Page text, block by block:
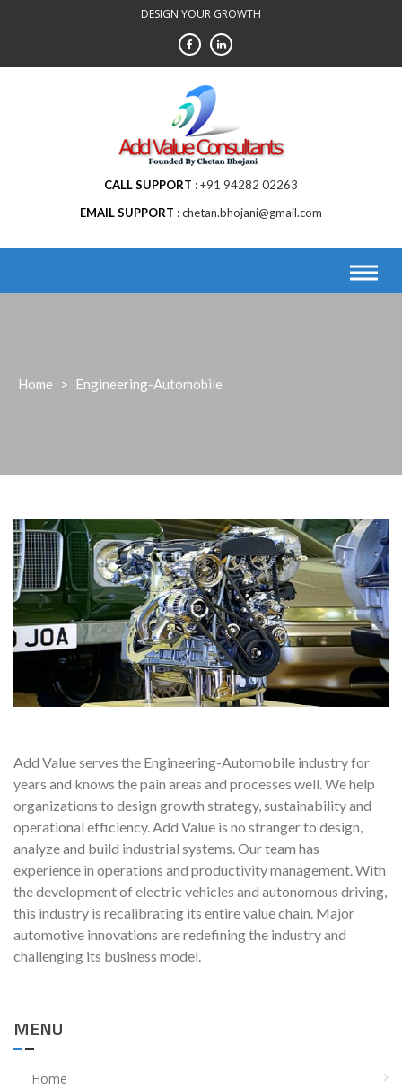
DESIGN YOUR GROWTH
CALL SUPPORT
+91 94282 02263
EMAIL SUPPORT
chetan.bhojani@gmail.com
Home > Engineering-Automobile
Add Value serves the Engineering-Automobile industry for
years and knows the pain areas and processes well. We help
organizations to design growth strategy, sustainability and
operational efficiency. Add Value is no stranger to design,
analyze and build industrial systems. Our team has
experience in operations and productivity management. With
the development of electric vehicles and autonomous driving,
this industry is recalibrating its entire value chain. Major
automotive innovations are redefining the industry and
challenging its business model.
MENU
Home